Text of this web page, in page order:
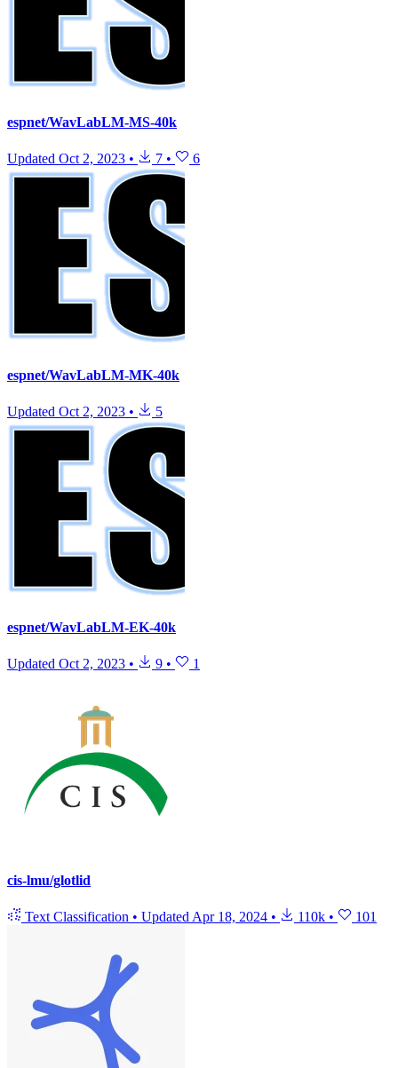
espnet/WavLabLM-MS-40k
Updated Oct 2, 2023 • 7 • 6
espnet/WavLabLM-MK-40k
Updated Oct 2, 2023 • 5
espnet/WavLabLM-EK-40k
Updated Oct 2, 2023 • 9 • 1
cis-lmu/glotlid
Text Classification • Updated Apr 18, 2024 • 110k • 101